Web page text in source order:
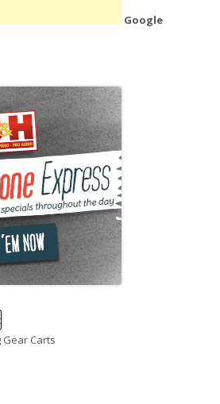
Google
Carts